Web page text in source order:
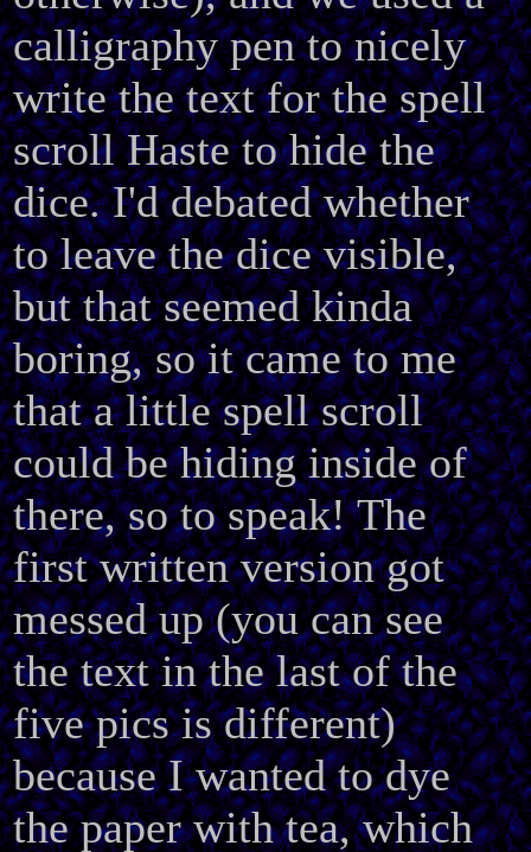
calligraphy pen to nicely
write the text for the spell
scroll Haste to hide the
dice. I'd debated whether
to leave the dice visible,
but that seemed kinda
boring, so it came to me
that a little spell scroll
could be hiding inside of
there, so to speak! The
first written version got
messed up (you can see
the text in the last of the
five pics is different)
because I wanted to dye
the paper with tea, which